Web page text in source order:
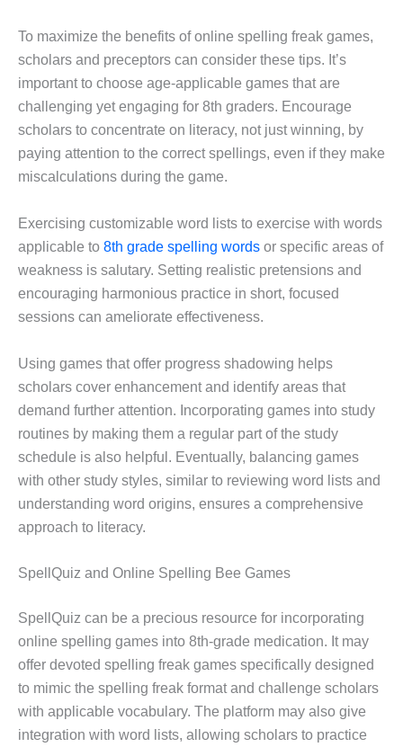
To maximize the benefits of online spelling freak games,
scholars and preceptors can consider these tips. It’s
important to choose age-applicable games that are
challenging yet engaging for 8th graders. Encourage
scholars to concentrate on literacy, not just winning, by
paying attention to the correct spellings, even if they make
miscalculations during the game.
Exercising customizable word lists to exercise with words
applicable to 8th grade spelling words or specific areas of
weakness is salutary. Setting realistic pretensions and
encouraging harmonious practice in short, focused
sessions can ameliorate effectiveness.
Using games that offer progress shadowing helps
scholars cover enhancement and identify areas that
demand further attention. Incorporating games into study
routines by making them a regular part of the study
schedule is also helpful. Eventually, balancing games
with other study styles, similar to reviewing word lists and
understanding word origins, ensures a comprehensive
approach to literacy.
SpellQuiz and Online Spelling Bee Games
SpellQuiz can be a precious resource for incorporating
online spelling games into 8th-grade medication. It may
offer devoted spelling freak games specifically designed
to mimic the spelling freak format and challenge scholars
with applicable vocabulary. The platform may also give
integration with word lists, allowing scholars to practice